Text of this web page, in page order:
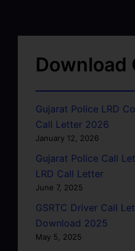
Download
Gujarat Police LRD
Call Letter 2026
January 12, 2026
Gujarat Police Call
LRD Call Letter
June 7, 2025
GSRTC Driver Call
Download 2025
May 5, 2025